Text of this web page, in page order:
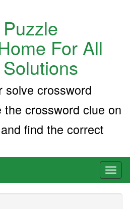
For All
solve crossword
crossword clue on
find the correct